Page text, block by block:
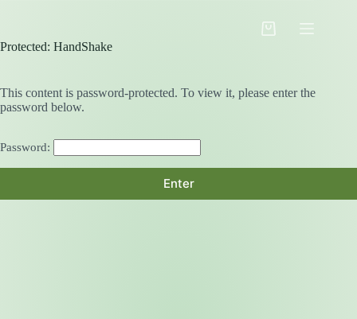
Shopping
Protected: HandShake
This content is password-protected. To view it, please enter the
password below.
Password: